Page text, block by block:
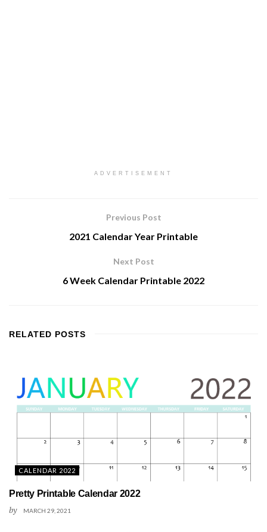
ADVERTISEMENT
Previous Post
2021 Calendar Year Printable
Next Post
6 Week Calendar Printable 2022
RELATED POSTS
CALENDAR 2022
Pretty Printable Calendar 2022
by MARCH 29, 2021